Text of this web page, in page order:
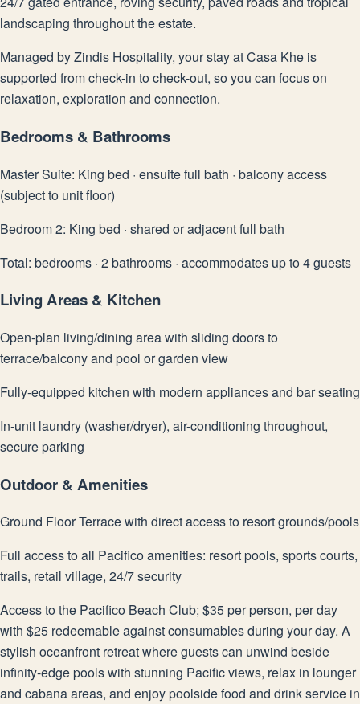
landscaping throughout the estate.
Managed by Zindis Hospitality, your stay at Casa Khe is
supported from check-in to check-out, so you can focus on
relaxation, exploration and connection.
Bedrooms & Bathrooms
Master Suite: King bed · ensuite full bath · balcony access
(subject to unit floor)
Bedroom 2: King bed · shared or adjacent full bath
Total: bedrooms · 2 bathrooms · accommodates up to 4 guests
Living Areas & Kitchen
Open-plan living/dining area with sliding doors to
terrace/balcony and pool or garden view
Fully-equipped kitchen with modern appliances and bar seating
In-unit laundry (washer/dryer), air-conditioning throughout,
secure parking
Outdoor & Amenities
Ground Floor Terrace with direct access to resort grounds/pools
Full access to all Pacifico amenities: resort pools, sports courts,
trails, retail village, 24/7 security
Access to the Pacifico Beach Club; $35 per person, per day
with $25 redeemable against consumables during your day. A
stylish oceanfront retreat where guests can unwind beside
infinity-edge pools with stunning Pacific views, relax in lounger
and cabana areas, and enjoy poolside food and drink service in